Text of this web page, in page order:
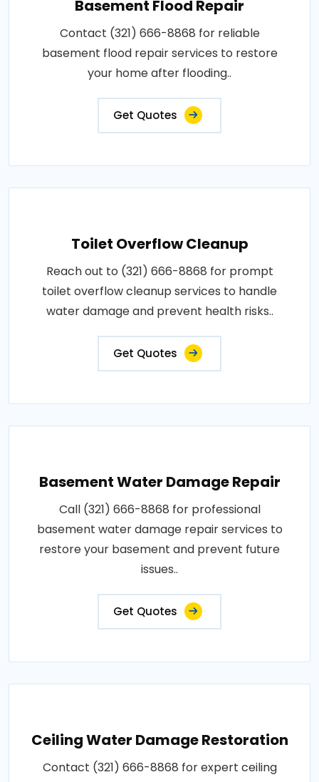
Basement Flood Repair
Contact (321) 666-8868 for reliable
basement flood repair services to restore
your home after flooding..
Get Quotes
Toilet Overflow Cleanup
Reach out to (321) 666-8868 for prompt
toilet overflow cleanup services to handle
water damage and prevent health risks..
Get Quotes
Basement Water Damage Repair
Call (321) 666-8868 for professional
basement water damage repair services to
restore your basement and prevent future
issues..
Get Quotes
Ceiling Water Damage Restoration
Contact (321) 666-8868 for expert ceiling